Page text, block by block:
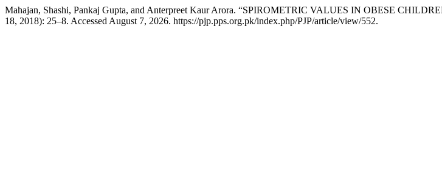
Mahajan, Shashi, Pankaj Gupta, and Anterpreet Kaur Arora. “SPIROMETRIC VALUES IN OBESE
18, 2018): 25–8. Accessed August 7, 2026. https://pjp.pps.org.pk/index.php/PJP/article/view/552.